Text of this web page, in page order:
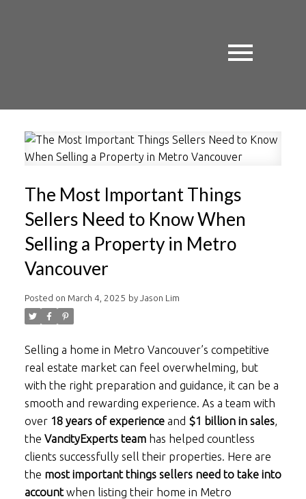
The Most Important Things
Sellers Need to Know When
Selling a Property in Metro
Vancouver
Posted on March 4, 2025 by Jason Lim
Selling a home in Metro Vancouver’s competitive
real estate market can feel overwhelming, but
with the right preparation and guidance, it can be a
smooth and rewarding experience. As a team with
over 18 years of experienceand $1 billion in sales,
the VancityExperts teamhas helped countless
clients successfully sell their properties. Here are
the most important things sellers need to take into
accountwhen listing their home in Metro